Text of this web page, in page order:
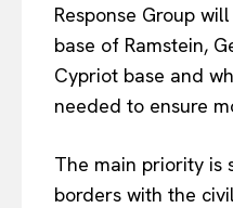
Response Group
base of Ramstein,
Cypriot base and
needed to ensure
The main priority is
borders with the